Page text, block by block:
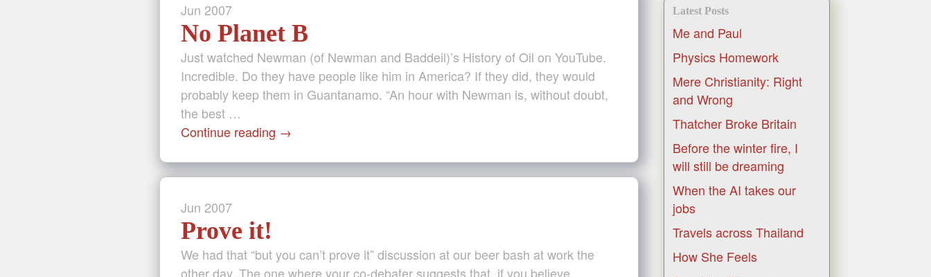
Latest Posts
Me and Paul
Physics Homework
Mere Christianity: Right
and Wrong
Thatcher Broke Britain
Before the winter fire, I
will still be dreaming
When the AI takes our
jobs
Travels across Thailand
How She Feels
Jun 2007
No Planet B
Just watched Newman (of Newman and Baddeil)’s History of Oil on YouTube.
Incredible. Do they have people like him in America? If they did, they would
probably keep them in Guantanamo. “An hour with Newman is, without doubt,
the best …
Continue reading →
Jun 2007
Prove it!
We had that “but you can’t prove it” discussion at our beer bash at work the
other day. The one where your co-debater suggests that, if you believe